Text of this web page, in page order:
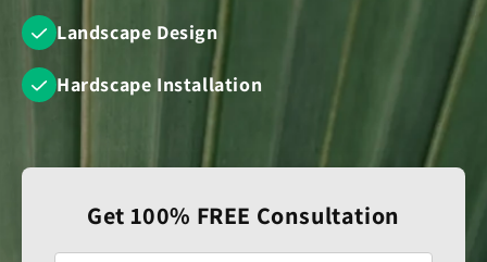
Landscape Design
Hardscape Installation
Get 100% FREE Consultation